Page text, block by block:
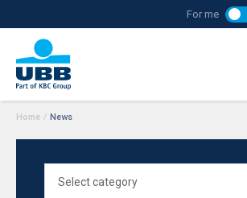
For me
Home / News